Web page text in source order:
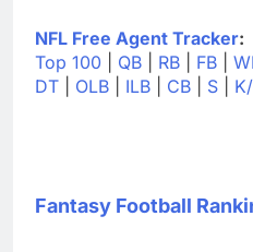
NFL Free Agent Tracker:
Top 100
QB RB FB
DT
OLB ILB CB S
Fantasy Football